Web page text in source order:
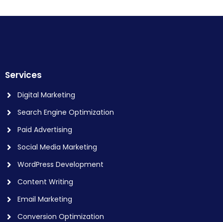
Services
Digital Marketing
Search Engine Optimization
Paid Advertising
Social Media Marketing
WordPress Development
Content Writing
Email Marketing
Conversion Optimization